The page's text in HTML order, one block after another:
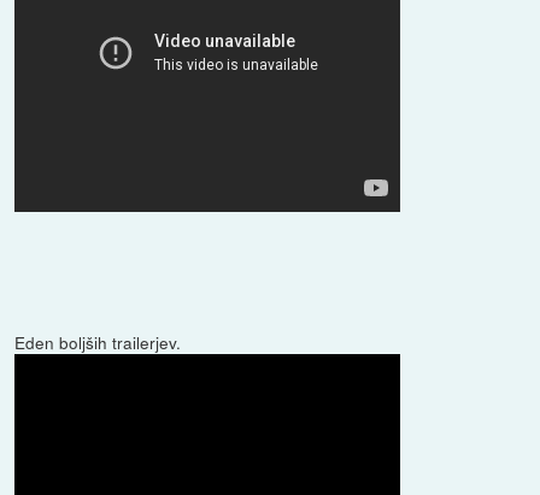
Eden boljših trailerjev.